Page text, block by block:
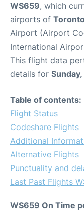
WS659, which
airports of
Airport (Airport
International
This flight data
details for
Table of contents:
Flight Status
Codeshare Flights
Additional
Alternative Flights
Punctuality and
Last Past Flights
WS659 On Time